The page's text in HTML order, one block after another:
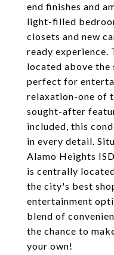
end finishes and
light-filled
closets and new
ready experience.
located above the
perfect for
relaxation-one of
sought-after
included, this
in every detail.
Alamo Heights
is centrally
the city's best
entertainment
blend of
the chance to
your own!